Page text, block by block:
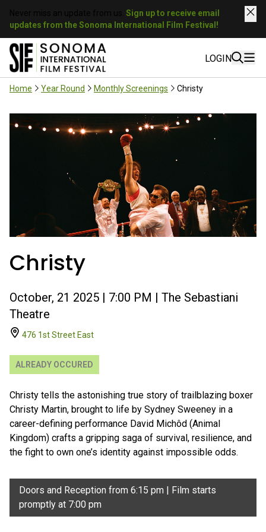
Sign up to receive email
updates from the Sonoma International Film Festival!
LOGIN
Home Year Round Monthly Screenings Christy
Christy
October, 21 2025 | 7:00 PM | The Sebastiani
Theatre
476 1st Street East
ALREADY OCCURED
Christy tells the astonishing true story of trailblazing boxer
Christy Martin, brought to life by Sydney Sweeney in a
career-defining performance David Michôd (Animal
Kingdom) crafts a gripping saga of survival, resilience, and
the fight to own one’s identity against impossible odds.
Doors and Reception from 6:15 pm | Film starts
promptly at 7:00 pm